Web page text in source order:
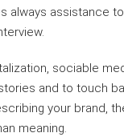
always assistance
sociable
and to touch
your brand,
meaning.